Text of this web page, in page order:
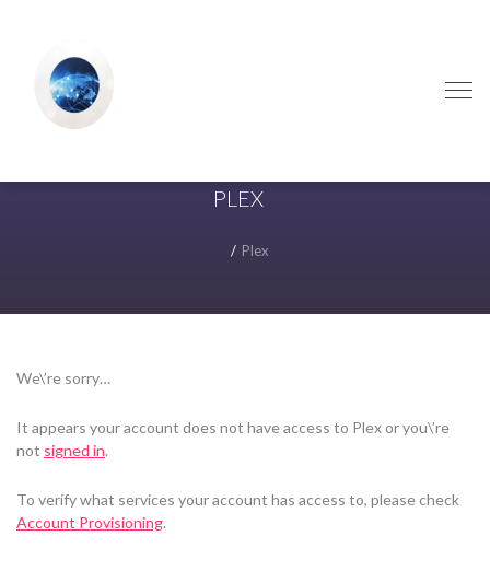
navigation
PLEX
Plex
We\’re sorry…
It appears your account does not have access to Plex or you\’re
not signed in.
To verify what services your account has access to, please check
Account Provisioning.